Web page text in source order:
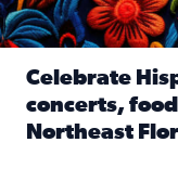
Celebrate
concerts,
Northeast